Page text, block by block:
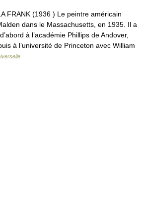
FRANK (1936 ) Le peintre américain
dans le Massachusetts, en 1935. Il a
à l’académie Phillips de Andover,
à l’université de Princeton avec William